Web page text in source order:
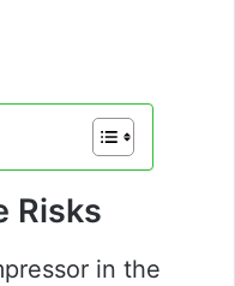
Risks
in the